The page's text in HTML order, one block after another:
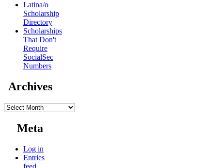
Latina/o
Scholarship
Directory
Scholarships
That Don't
Require
SocialSec
Numbers
Archives
Archives
Meta
Log in
Entries
feed